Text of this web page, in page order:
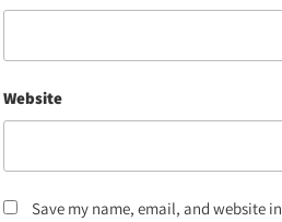
Website
Save my name, email, and website